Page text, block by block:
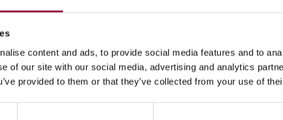
content and ads, to provide social media features and to
of our site with our social media, advertising and analytics
provided to them or that they’ve collected from your use of
Market Analysis
Market Briefing: Shifting Fed views